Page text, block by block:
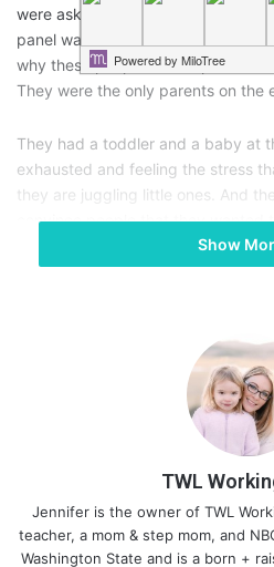
were asked to sit on a panel for the
panel was for young adults, and
why these people should plan on
They were the only parents on the
They had a toddler and a baby at
exhausted and feeling the stress
they are juggling little ones. And
convince people that they wanted
they eventually came up with the
parent makes you less selfish.
If some of my friends without kids
why they should have children, I
quite a few reasons. However, to a
kids, I doubt they would be
parenting is unbelievably hard,
overwhelming.
Show
TWL
Jennifer is the owner of TWL
teacher, a mom & step mom, and
Washington State and is a born +